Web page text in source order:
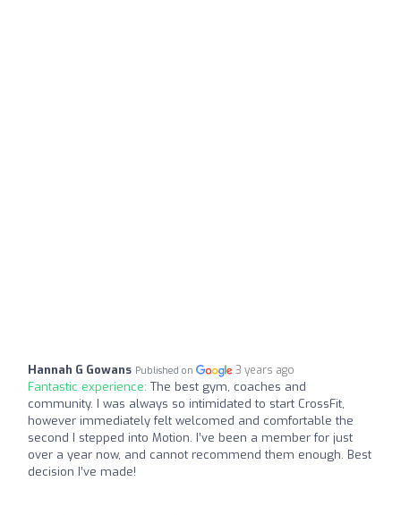
Hannah G Gowans Published on 3 years ago
Fantastic experience: The best gym, coaches and
community. I was always so intimidated to start CrossFit,
however immediately felt welcomed and comfortable the
second I stepped into Motion. I’ve been a member for just
over a year now, and cannot recommend them enough. Best
decision I’ve made!